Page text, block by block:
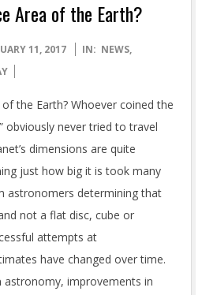
Area of the Earth?
11, 2017 IN: NEWS,
the Earth? Whoever coined the
obviously never tried to travel
dimensions are quite
just how big it is took many
astronomers determining that
not a flat disc, cube or
attempts at
have changed over time.
improvements in